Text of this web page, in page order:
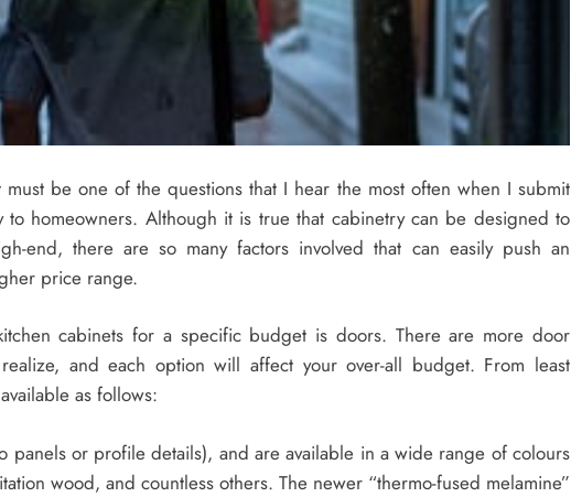
must be one of the questions that I hear the most often when I submit
homeowners. Although it is true that cabinetry can be designed to
end, there are so many factors involved that can easily push an
price range.
cabinets for a specific budget is doors. There are more door
and each option will affect your over-all budget. From least
as follows:
panels or profile details), and are available in a wide range of colours
wood, and countless others. The newer “thermo-fused melamine”